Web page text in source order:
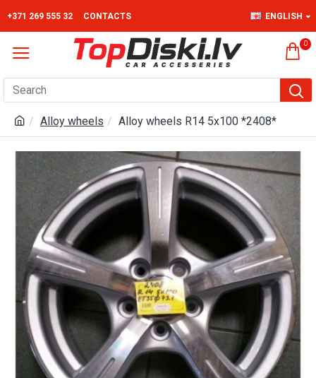
+371 269 555 32 CONTACTS ENGLISH
0
Alloy wheels Alloy wheels R14 5x100 *2408*